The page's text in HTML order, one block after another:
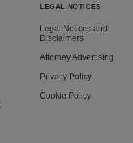
LEGAL NOTICES
Legal Notices and
Disclaimers
Attorney Advertising
Privacy Policy
Cookie Policy